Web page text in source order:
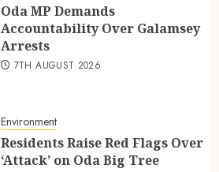
Oda MP Demands
Accountability Over Galamsey
Arrests
7TH AUGUST 2026
Environment
Residents Raise Red Flags Over
‘Attack’ on Oda Big Tree